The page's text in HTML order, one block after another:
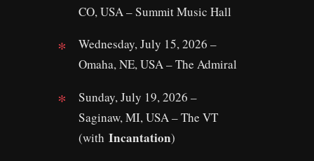
CO, USA – Summit Music Hall
Wednesday, July 15, 2026 –
Omaha, NE, USA – The Admiral
Sunday, July 19, 2026 –
Saginaw, MI, USA – The VT
(with Incantation)